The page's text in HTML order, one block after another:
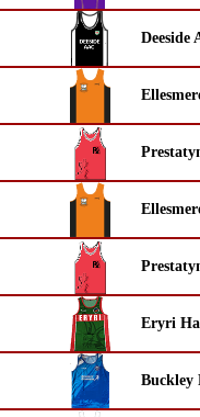
Deeside
Eryri
Buckley